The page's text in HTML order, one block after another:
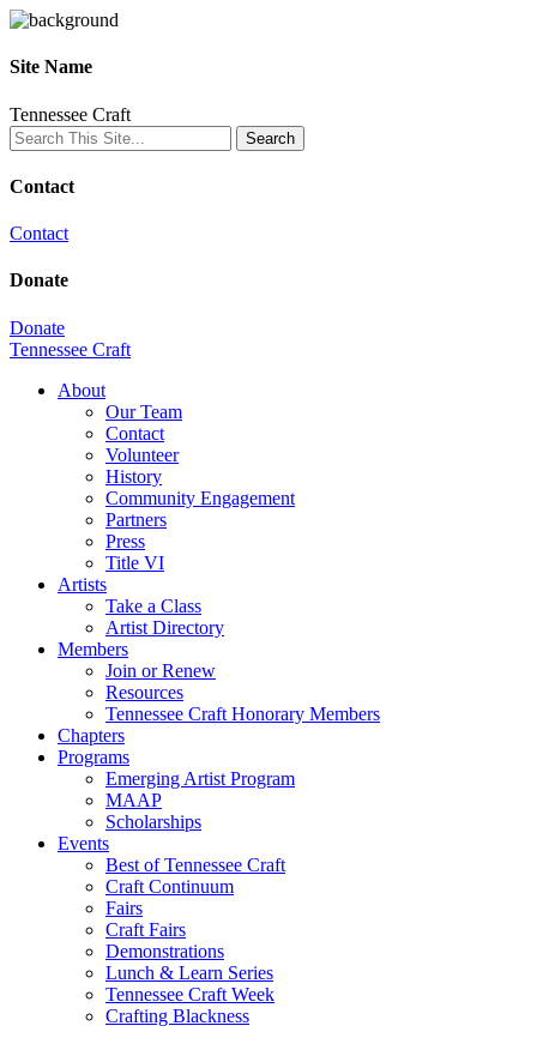
Site Name
Tennessee Craft
Contact
Contact
Donate
Donate
Tennessee Craft
About
Our Team
Contact
Volunteer
History
Community Engagement
Partners
Press
Title VI
Artists
Take a Class
Artist Directory
Members
Join or Renew
Resources
Tennessee Craft Honorary Members
Chapters
Programs
Emerging Artist Program
MAAP
Scholarships
Events
Best of Tennessee Craft
Craft Continuum
Fairs
Craft Fairs
Demonstrations
Lunch & Learn Series
Tennessee Craft Week
Crafting Blackness